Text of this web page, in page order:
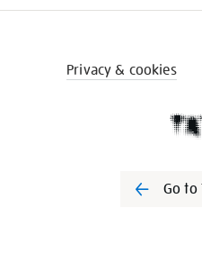
Privacy & cookies
Go to